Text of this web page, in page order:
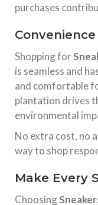
purchases
Shopping for
is seamless and
and comfortable
plantation drives
environmental
No extra cost, no
way to shop
Make Every
Choosing